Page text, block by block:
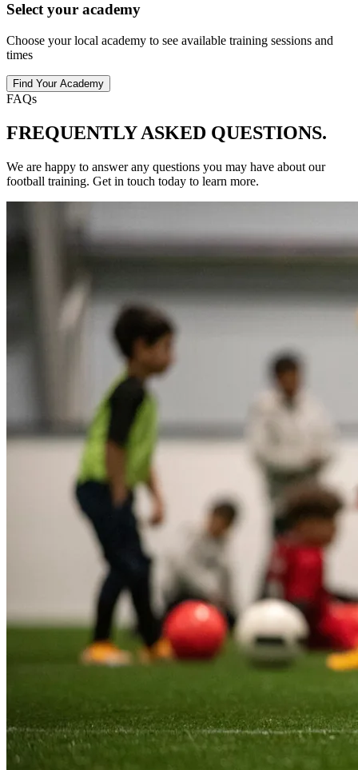
Select your academy
Choose your local academy to see available training sessions and
times
Find Your Academy
FAQs
FREQUENTLY ASKED QUESTIONS.
We are happy to answer any questions you may have about our
football training. Get in touch today to learn more.